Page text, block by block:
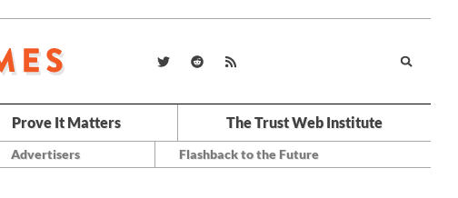
Prove It Matters The Trust Web Institute
Advertisers Flashback to the Future